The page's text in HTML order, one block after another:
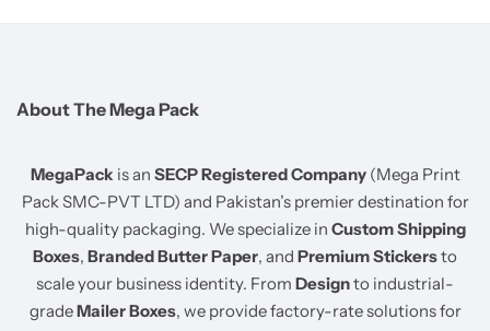
About The Mega Pack
MegaPack is an SECP Registered Company(Mega Print
Pack SMC-PVT LTD) and Pakistan’s premier destination for
high-quality packaging. We specialize in Custom Shipping
Boxes, Branded Butter Paper, and Premium Stickersto
scale your business identity. From Designto industrial-
gradeMailer Boxes, we provide factory-rate solutions for